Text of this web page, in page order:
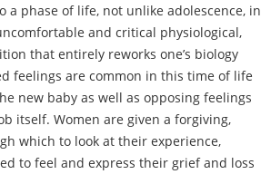
a phase of life, not unlike adolescence, in
and critical physiological,
that entirely reworks one’s biology
feelings are common in this time of life
new baby as well as opposing feelings
itself. Women are given a forgiving,
which to look at their experience,
to feel and express their grief and loss